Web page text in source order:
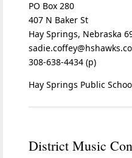
PO Box 280
407 N Baker St
Hay Springs, Nebraska
308-638-4434 (p)
Hay Springs Public
District Music